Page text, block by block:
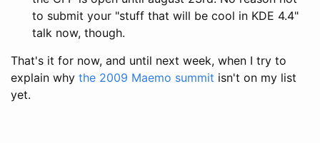
to submit your "stuff that will be cool in KDE 4.4"
talk now, though.
That's it for now, and until next week, when I try to
explain why the 2009 Maemo summit isn't on my list
yet.